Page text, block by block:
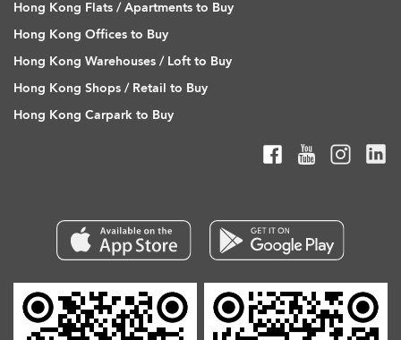
Hong Kong Flats / Apartments to Buy
Hong Kong Offices to Buy
Hong Kong Warehouses / Loft to Buy
Hong Kong Shops / Retail to Buy
Hong Kong Carpark to Buy